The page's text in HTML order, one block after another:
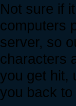
Not sure if
computers
server, so
characters
you get hit,
you back